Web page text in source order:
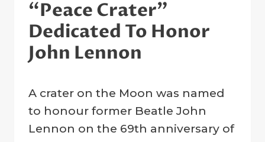
“Peace Crater”
Dedicated To Honor
John Lennon
Crater
Company
A crater on the Moon was named
to honour former Beatle John
Lennon on the 69th anniversary of